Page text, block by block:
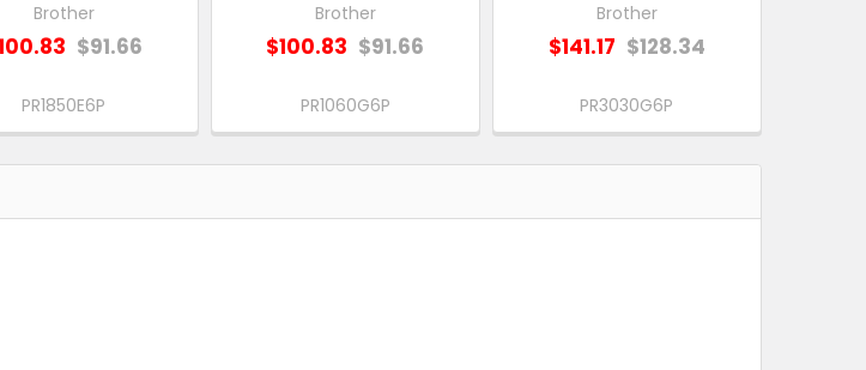
Brother
$91.66
PR1850E6P
Brother
$100.83 $91.66
PR1060G6P
Brother
$141.17 $128.34
PR3030G6P